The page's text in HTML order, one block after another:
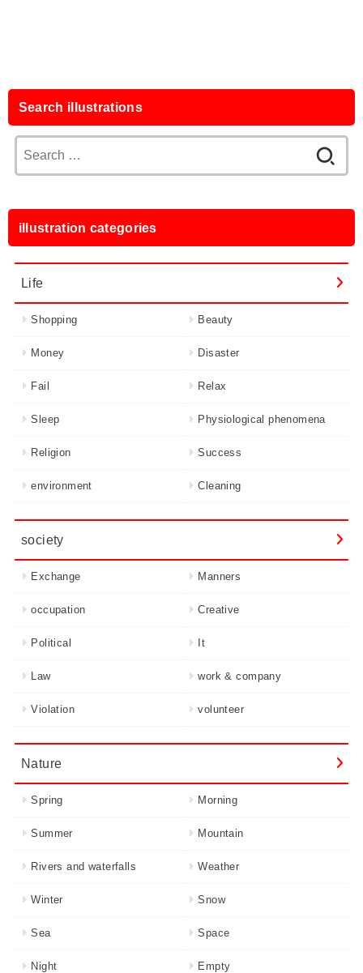
Search illustrations
for:
illustration categories
Life
Shopping Beauty
Money Disaster
Fail Relax
Sleep Physiological phenomena
Religion Success
environment Cleaning
society
Exchange Manners
occupation Creative
Political It
Law work & company
Violation volunteer
Nature
Spring Morning
Summer Mountain
Rivers and waterfalls Weather
Winter Snow
Sea Space
Night Empty